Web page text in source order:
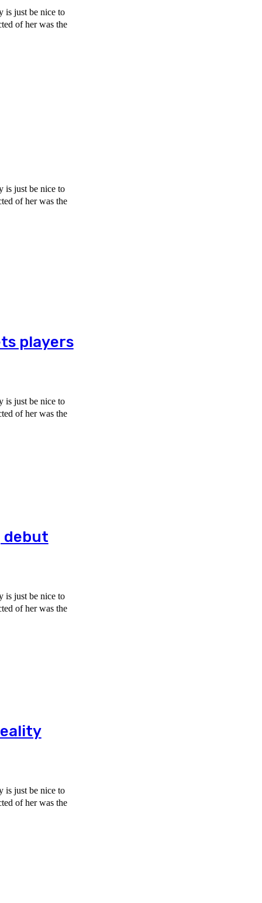
is just be nice to
is just be nice to
players
is just be nice to
debut
is just be nice to
is just be nice to